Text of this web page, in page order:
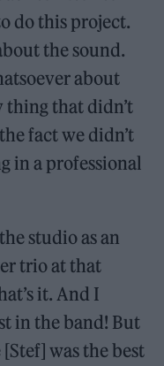
do this project.
the sound.
about
thing that didn’t
fact we didn’t
in a professional
studio as an
trio at that
it. And I
in the band! But
was the best